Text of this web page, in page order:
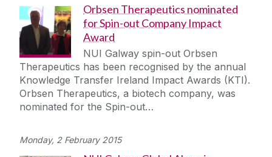
Orbsen Therapeutics nominated
for Spin-out Company Impact
Award
NUI Galway spin-out Orbsen
Therapeutics has been recognised by the annual
Knowledge Transfer Ireland Impact Awards (KTI).
Orbsen Therapeutics, a biotech company, was
nominated for the Spin-out…
Monday, 2 February 2015